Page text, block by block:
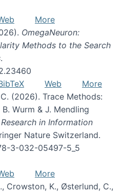
More
OmegaNeuron:
Methods to the Search
.
Web
More
(2026). Trace Methods:
Wurm & J. Mendling
in Information
Nature Switzerland.
3-032-05497-5_5
More
Crowston, K., Østerlund, C.,